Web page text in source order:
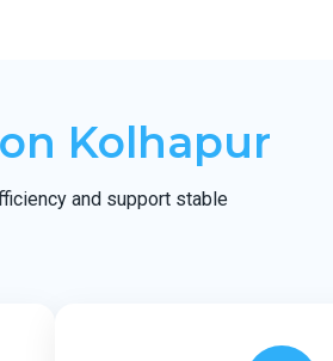
Kolhapur
and support stable